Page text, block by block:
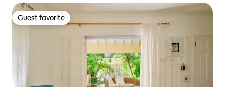
Guest favorite
Guest favorite